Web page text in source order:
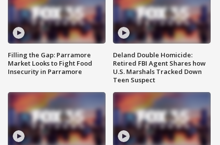
Filling the Gap: Parramore
Market Looks to Fight Food
Insecurity in Parramore
Deland Double Homicide:
Retired FBI Agent Shares how
U.S. Marshals Tracked Down
Teen Suspect